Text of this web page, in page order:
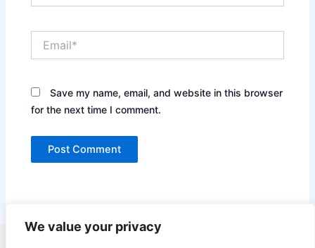
We value your privacy
Save my name, email, and website in this browser
for the next time I comment.